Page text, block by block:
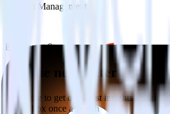
Incident Management
ETL
Event Stream
Get the newsletter
Subscribe to get our latest insights and
your inbox once a month